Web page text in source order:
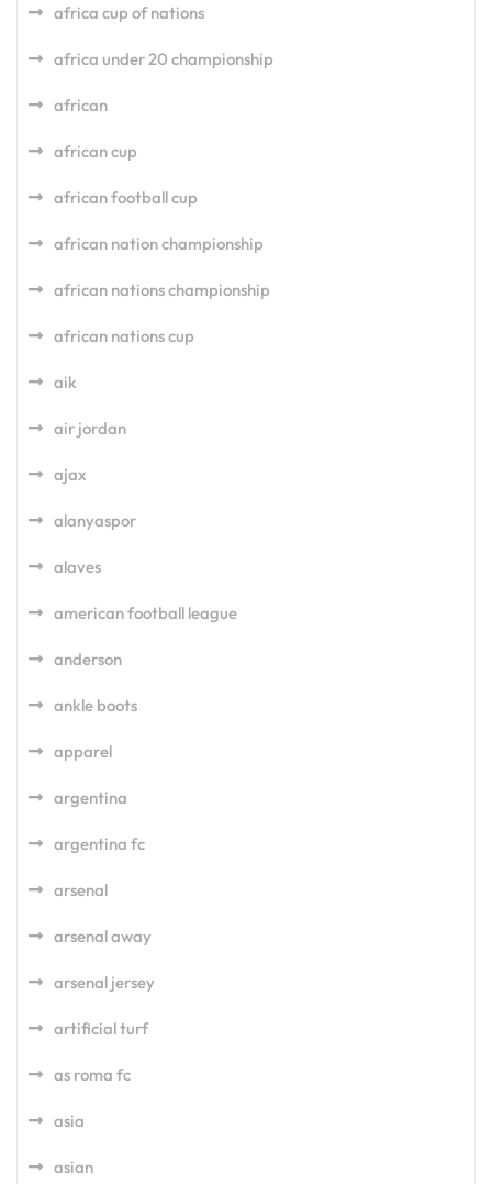
africa cup of nations
africa under 20 championship
african
african cup
african football cup
african nation championship
african nations championship
african nations cup
aik
air jordan
ajax
alanyaspor
alaves
american football league
anderson
ankle boots
apparel
argentina
argentina fc
arsenal
arsenal away
arsenal jersey
artificial turf
as roma fc
asia
asian